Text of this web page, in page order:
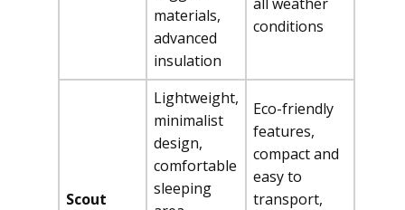
materials,
advanced
insulation
conditions
Scout
Lightweight,
minimalist
design,
comfortable
sleeping
Eco-friendly
features,
compact and
easy to
transport,